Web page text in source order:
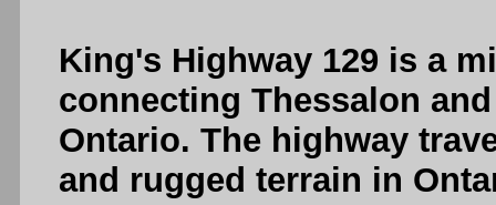
King's Highway 129 is a
connecting Thessalon
Ontario. The highway
and rugged terrain in